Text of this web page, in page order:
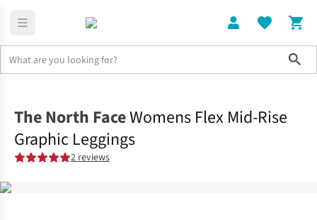
The North FaceWomens Flex Mid-Rise
Graphic Leggings
2 reviews